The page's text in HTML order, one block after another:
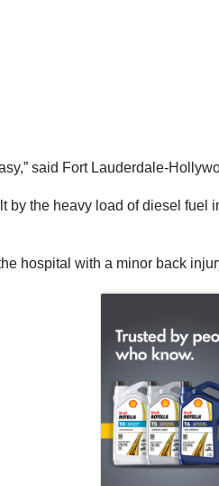
said Fort Lauderdale-
by the heavy load of diesel
hospital with a minor back